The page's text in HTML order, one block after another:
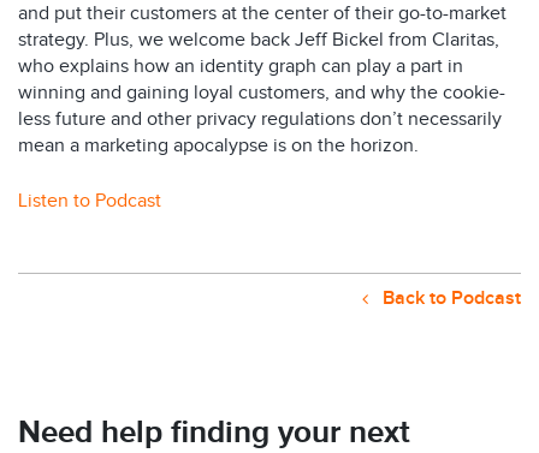
and put their customers at the center of their go-to-market
strategy. Plus, we welcome back Jeff Bickel from Claritas,
who explains how an identity graph can play a part in
winning and gaining loyal customers, and why the cookie-
less future and other privacy regulations don’t necessarily
mean a marketing apocalypse is on the horizon.
Listen to Podcast
Back to Podcast
Need help finding your next